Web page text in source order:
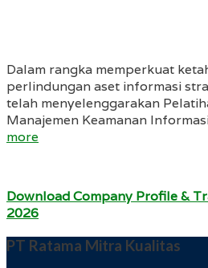
Dalam rangka memperkuat
perlindungan aset informasi
telah menyelenggarakan
Manajemen Keamanan
more
Download Company Profile &
2026
PT Ratama Mitra Kualitas